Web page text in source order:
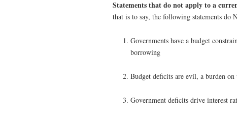
Statements that do not apply to a
that is to say, the following statements do
Governments have a budget
borrowing
Budget deficits are evil, a burden on
Government deficits drive interest